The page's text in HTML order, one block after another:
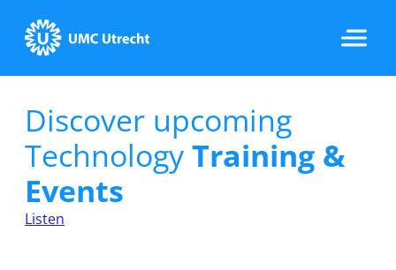
Discover upcoming
TechnologyTraining &
Events
Listen
Home
Strategic Programs